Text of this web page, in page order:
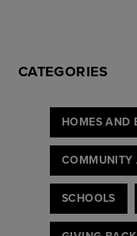
CATEGORIES
HOMES AND
COMMUNITY
SCHOOLS